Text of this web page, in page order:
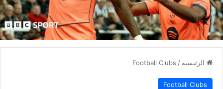
الرئيسية /
Football Clubs
Football Clubs